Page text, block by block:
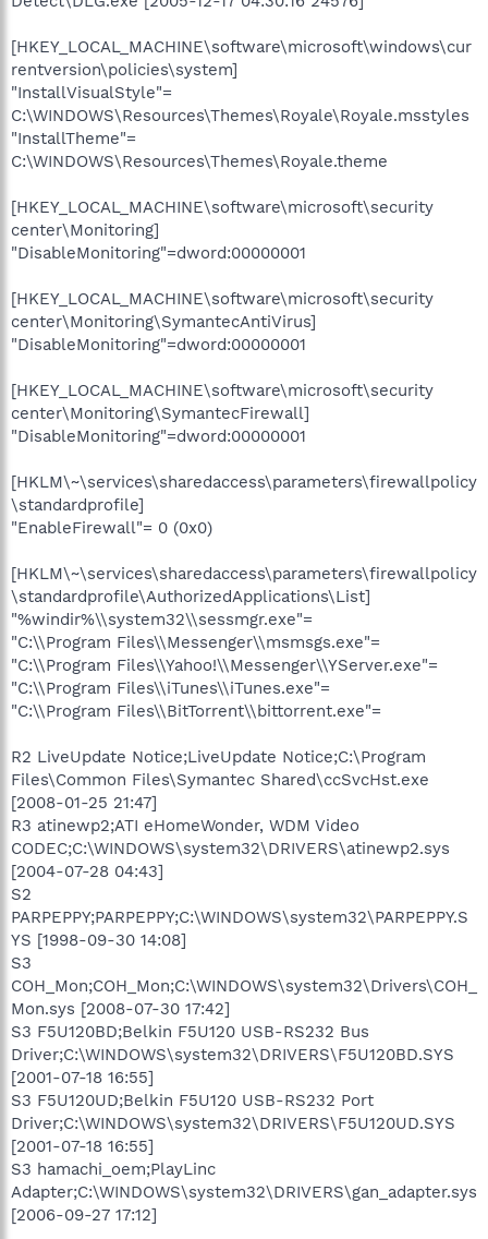
[HKEY_LOCAL_MACHINE\software\microsoft\windows\cur
rentversion\policies\system]
"InstallVisualStyle"=
C:\WINDOWS\Resources\Themes\Royale\Royale.msstyles
"InstallTheme"=
C:\WINDOWS\Resources\Themes\Royale.theme
[HKEY_LOCAL_MACHINE\software\microsoft\security
center\Monitoring]
"DisableMonitoring"=dword:00000001
[HKEY_LOCAL_MACHINE\software\microsoft\security
center\Monitoring\SymantecAntiVirus]
"DisableMonitoring"=dword:00000001
[HKEY_LOCAL_MACHINE\software\microsoft\security
center\Monitoring\SymantecFirewall]
"DisableMonitoring"=dword:00000001
[HKLM\~\services\sharedaccess\parameters\firewallpolicy
\standardprofile]
"EnableFirewall"= 0 (0x0)
[HKLM\~\services\sharedaccess\parameters\firewallpolicy
\standardprofile\AuthorizedApplications\List]
"%windir%\\system32\\sessmgr.exe"=
"C:\\Program Files\\Messenger\\msmsgs.exe"=
"C:\\Program Files\\Yahoo!\\Messenger\\YServer.exe"=
"C:\\Program Files\\iTunes\\iTunes.exe"=
"C:\\Program Files\\BitTorrent\\bittorrent.exe"=
R2 LiveUpdate Notice;LiveUpdate Notice;C:\Program
Files\Common Files\Symantec Shared\ccSvcHst.exe
[2008-01-25 21:47]
R3 atinewp2;ATI eHomeWonder, WDM Video
CODEC;C:\WINDOWS\system32\DRIVERS\atinewp2.sys
[2004-07-28 04:43]
S2
PARPEPPY;PARPEPPY;C:\WINDOWS\system32\PARPEPPY.S
YS [1998-09-30 14:08]
S3
COH_Mon;COH_Mon;C:\WINDOWS\system32\Drivers\COH_
Mon.sys [2008-07-30 17:42]
S3 F5U120BD;Belkin F5U120 USB-RS232 Bus
Driver;C:\WINDOWS\system32\DRIVERS\F5U120BD.SYS
[2001-07-18 16:55]
S3 F5U120UD;Belkin F5U120 USB-RS232 Port
Driver;C:\WINDOWS\system32\DRIVERS\F5U120UD.SYS
[2001-07-18 16:55]
S3 hamachi_oem;PlayLinc
Adapter;C:\WINDOWS\system32\DRIVERS\gan_adapter.sys
[2006-09-27 17:12]